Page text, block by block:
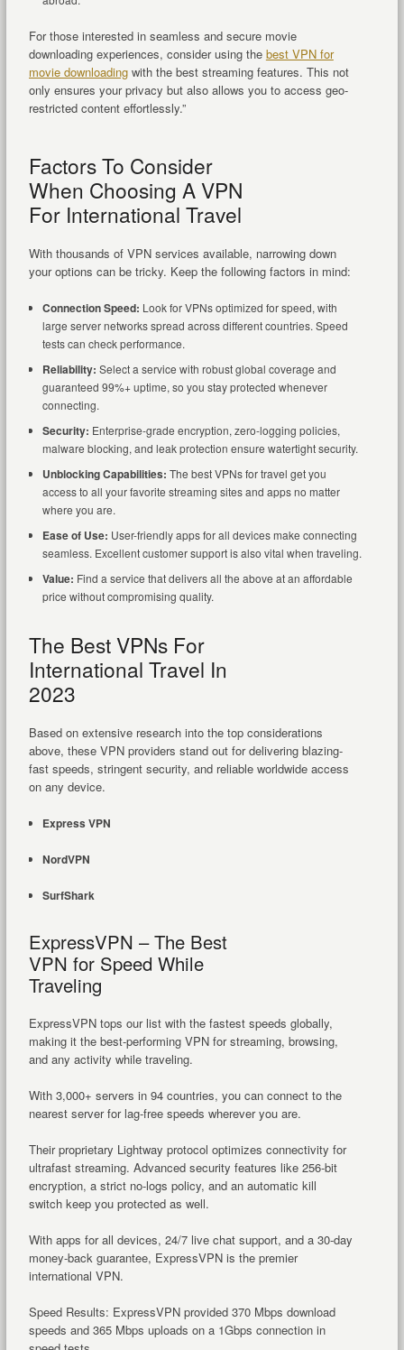
For those interested in seamless and secure movie
downloading experiences, consider using the best VPN for
movie downloadingwith the best streaming features. This not
only ensures your privacy but also allows you to access geo-
restricted content effortlessly.”
Factors To Consider
When Choosing A VPN
For International Travel
With thousands of VPN services available, narrowing down
your options can be tricky. Keep the following factors in mind:
Connection Speed: Look for VPNs optimized for speed, with
large server networks spread across different countries. Speed
tests can check performance.
Reliability: Select a service with robust global coverage and
guaranteed 99%+ uptime, so you stay protected whenever
connecting.
Security: Enterprise-grade encryption, zero-logging policies,
malware blocking, and leak protection ensure watertight security.
Unblocking Capabilities: The best VPNs for travel get you
access to all your favorite streaming sites and apps no matter
where you are.
Ease of Use: User-friendly apps for all devices make connecting
seamless. Excellent customer support is also vital when traveling.
Value: Find a service that delivers all the above at an affordable
price without compromising quality.
The Best VPNs For
International Travel In
2023
Based on extensive research into the top considerations
above, these VPN providers stand out for delivering blazing-
fast speeds, stringent security, and reliable worldwide access
on any device.
Express VPN
NordVPN
SurfShark
ExpressVPN – The Best
VPN for Speed While
Traveling
ExpressVPN tops our list with the fastest speeds globally,
making it the best-performing VPN for streaming, browsing,
and any activity while traveling.
With 3,000+ servers in 94 countries, you can connect to the
nearest server for lag-free speeds wherever you are.
Their proprietary Lightway protocol optimizes connectivity for
ultrafast streaming. Advanced security features like 256-bit
encryption, a strict no-logs policy, and an automatic kill
switch keep you protected as well.
With apps for all devices, 24/7 live chat support, and a 30-day
money-back guarantee, ExpressVPN is the premier
international VPN.
Speed Results: ExpressVPN provided 370 Mbps download
speeds and 365 Mbps uploads on a 1Gbps connection in